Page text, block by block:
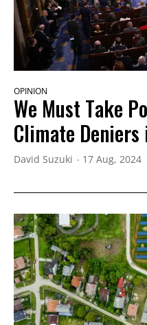
OPINION
We Must Take
Climate
David Suzuki 17 Aug, 2024